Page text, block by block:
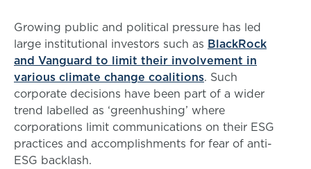
Growing public and political pressure has led
large institutional investors such as BlackRock
and Vanguard to limit their involvement in
various climate change coalitions. Such
corporate decisions have been part of a wider
trend labelled as ‘greenhushing’ where
corporations limit communications on their ESG
practices and accomplishments for fear of anti-
ESG backlash.